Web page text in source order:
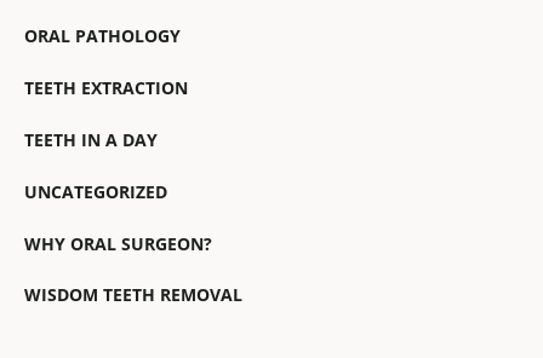
ORAL PATHOLOGY
TEETH EXTRACTION
TEETH IN A DAY
UNCATEGORIZED
WHY ORAL SURGEON?
WISDOM TEETH REMOVAL